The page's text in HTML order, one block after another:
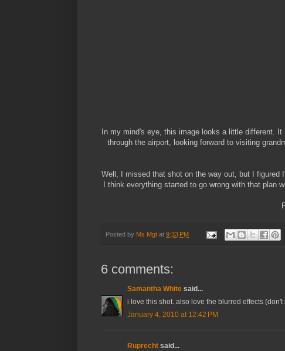
In my mind's eye, this image looks a little different.
through the airport, looking forward to visiting
Well, I missed that shot on the way out, but I figured
I think everything started to go wrong with that plan
Posted by Ms Mgt at 9:33 PM
6 comments:
Samantha White said...
i love this shot. also love the blurred effects
January 4, 2010 at 12:42 PM
Ruprecht said...